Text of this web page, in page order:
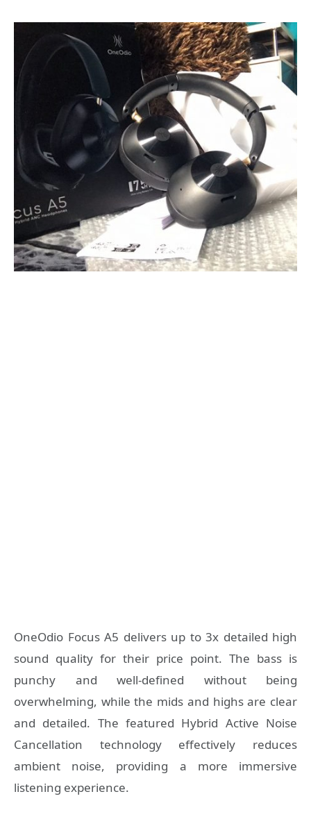
OneOdio Focus A5 delivers up to 3x detailed high
sound quality for their price point. The bass is
punchy and well-defined without being
overwhelming, while the mids and highs are clear
and detailed. The featured Hybrid Active Noise
Cancellation technology effectively reduces
ambient noise, providing a more immersive
listening experience.